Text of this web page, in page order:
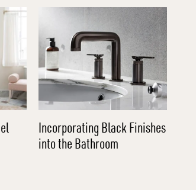
Incorporating Black Finishes
into the Bathroom